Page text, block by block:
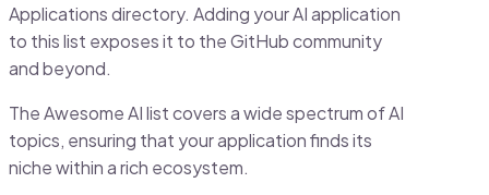
Applications directory. Adding your AI application
to this list exposes it to the GitHub community
and beyond.
The Awesome AI list covers a wide spectrum of AI
topics, ensuring that your application finds its
niche within a rich ecosystem.